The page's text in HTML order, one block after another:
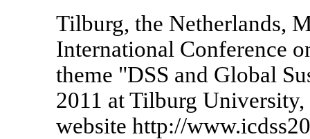
Tilburg, the Netherlands,
International Conference
theme "DSS and Global
2011 at Tilburg
website http://